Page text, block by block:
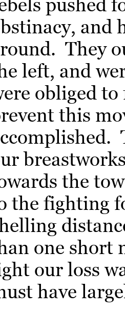
and
They
left, and
obliged
this
the
the fighting
one short
our loss
have